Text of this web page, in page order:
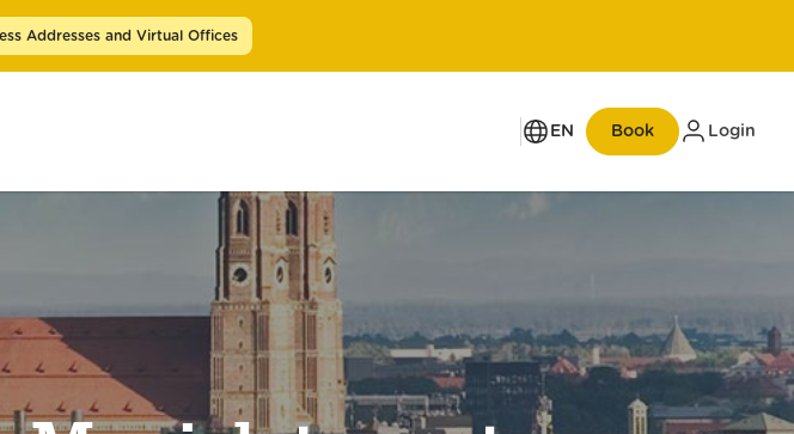
Addresses and Virtual Offices
Berg
Königsallee
Up to 50% opening discount
EN Book Login